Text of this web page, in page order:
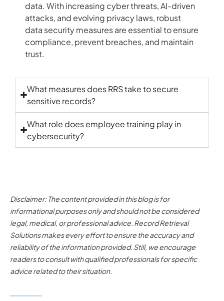
data. With increasing cyber threats, AI-driven
attacks, and evolving privacy laws, robust
data security measures are essential to ensure
compliance, prevent breaches, and maintain
trust.
What measures does RRS take to secure
sensitive records?
What role does employee training play in
cybersecurity?
Disclaimer: The content provided in this blog is for
informational purposes only and should not be considered
legal, medical, or professional advice. Record Retrieval
Solutions makes every effort to ensure the accuracy and
reliability of the information provided. Still, we encourage
readers to consult with qualified professionals for specific
advice related to their situation.